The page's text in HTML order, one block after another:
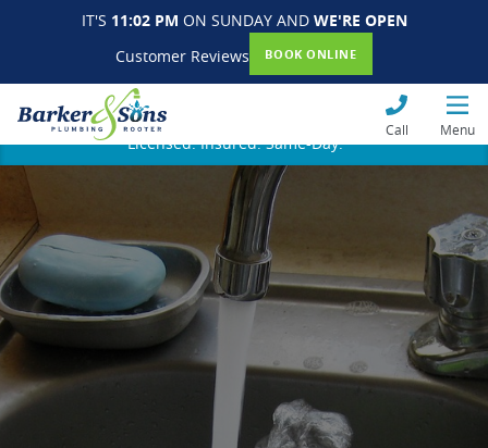
IT'S 11:02 PM ON SUNDAY AND WE'RE OPEN
Customer Reviews
BOOK ONLINE
Call Menu
Licensed. Insured. Same-Day.